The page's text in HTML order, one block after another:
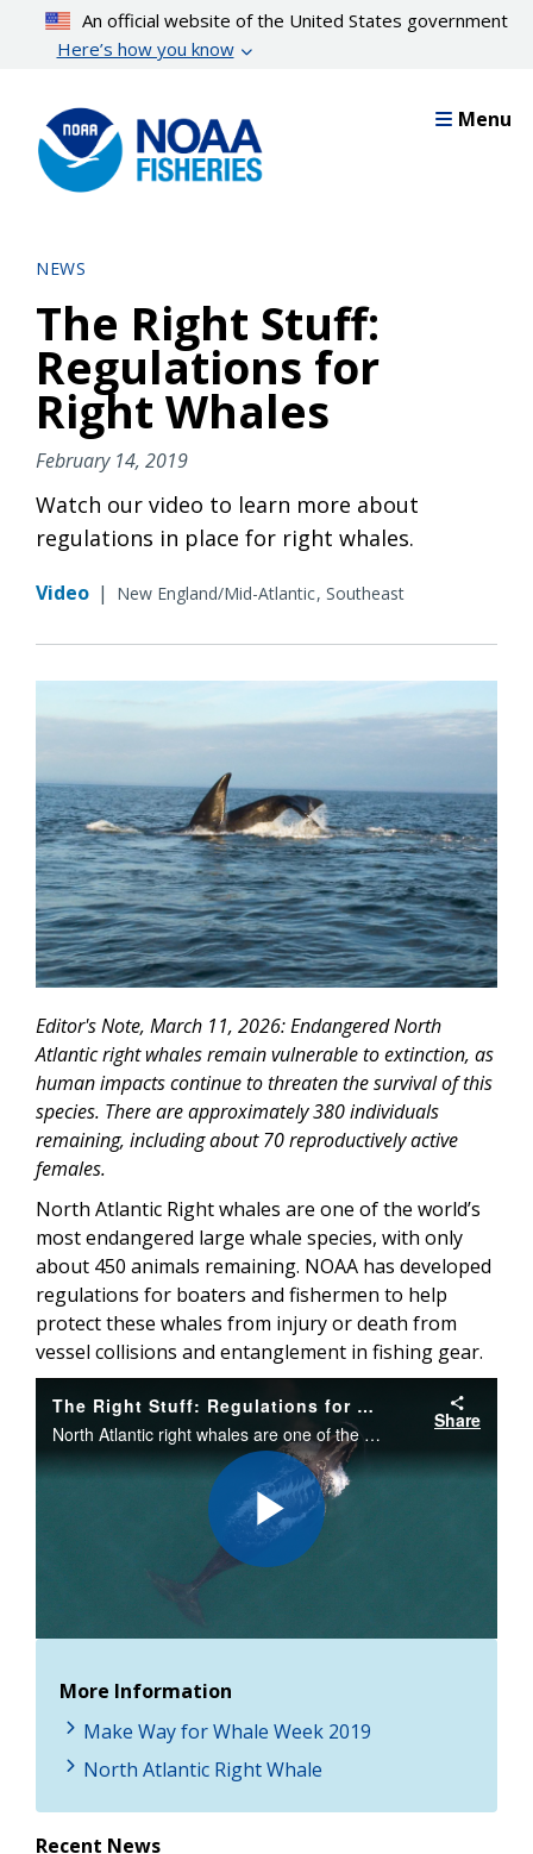
content
An official website of the United States government
Here’s how you know
Menu
NEWS
The Right Stuff:
Regulations for
Right Whales
February 14, 2019
Watch our video to learn more about
regulations in place for right whales.
Video | New England/Mid-Atlantic Southeast
Editor's Note, March 11, 2026: Endangered North
Atlantic right whales remain vulnerable to extinction, as
human impacts continue to threaten the survival of this
species. There are approximately 380 individuals
remaining, including about 70 reproductively active
females.
North Atlantic Right whales are one of the world’s
most endangered large whale species, with only
about 450 animals remaining. NOAA has developed
regulations for boaters and fishermen to help
protect these whales from injury or death from
vessel collisions and entanglement in fishing gear.
The Right Stuff: Regulations for Right Whales
North Atlantic right whales are one of the world’s most endangered large whale species, with only about 450 remaining. NOAA has developed regulations for boaters and fishermen to help protect these whales from vessel collisions and entanglements.
Share
Play
More Information
Make Way for Whale Week 2019
North Atlantic Right Whale
Recent News